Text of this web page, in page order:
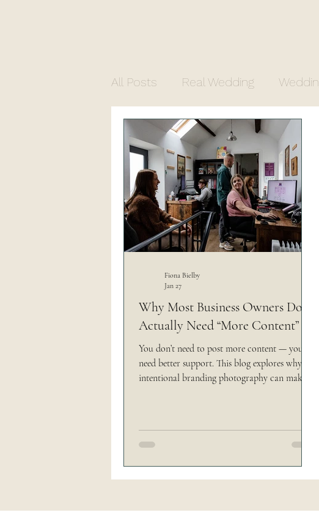
All Posts Real Wedding
Commercial Photography
North Yorkshire Photographer
Church Wedding Registry
Outdoor Wedding
The Brand Edit
Why Most Business Owners Don’t
Actually Need “More Content”
You don’t need to post more content — you
need better support. This blog explores why
intentional branding photography can make
Fiona Bielby
Jan 27